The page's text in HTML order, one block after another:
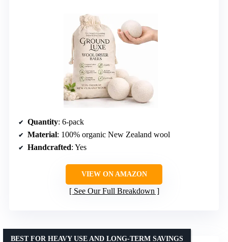
Quantity: 6-pack
Material: 100% organic New Zealand wool
Handcrafted: Yes
VIEW ON AMAZON
See Our Full Breakdown
BEST FOR HEAVY USE AND LONG-TERM SAVINGS